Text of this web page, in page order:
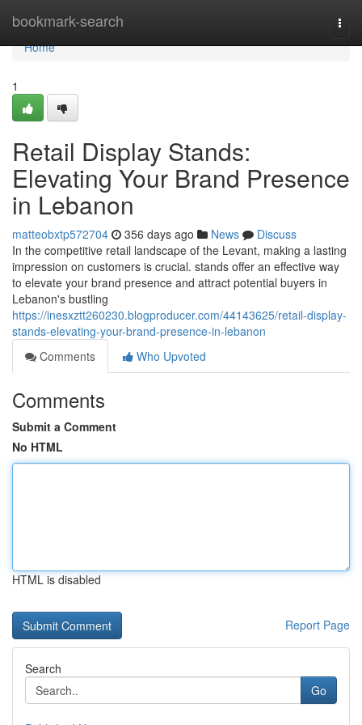
bookmark-search
Home
Home
1
Retail Display Stands:
Elevating Your Brand Presence
in Lebanon
matteobxtp572704 356 days ago News
Discuss
In the competitive retail landscape of the Levant, making a lasting
impression on customers is crucial. stands offer an effective way
to elevate your brand presence and attract potential buyers in
Lebanon's bustling
https://inesxztt260230.blogproducer.com/44143625/retail-display-
stands-elevating-your-brand-presence-in-lebanon
Comments
Who Upvoted
Comments
Submit a Comment
No HTML
HTML is disabled
Report Page
Search
Go